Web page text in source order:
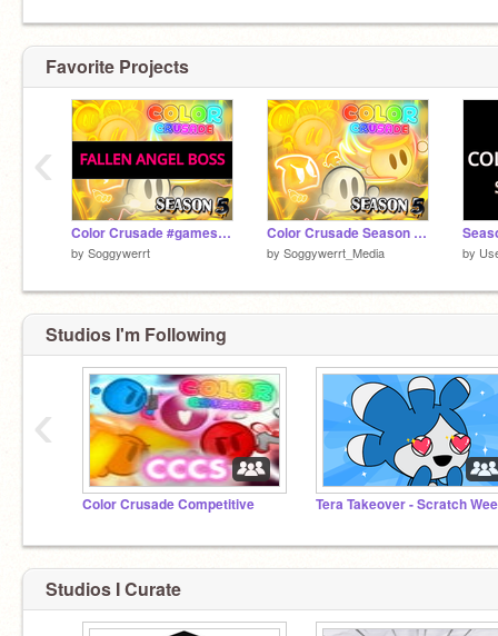
Favorite Projects
Color Crusade #games #all | Season 5
by Soggywerrt
Color Crusade Season 5 Keyart
by Soggywerrt_Media by
‹
Studios I'm Following
Color Crusade Competitive
‹
Studios I Curate